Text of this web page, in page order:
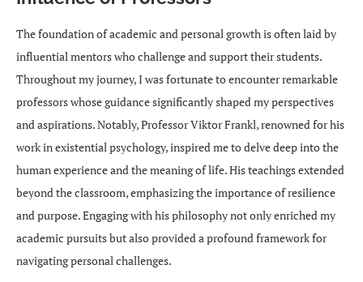
The foundation of academic and personal growth is often laid by
influential mentors who challenge and support their students.
Throughout my journey, I was fortunate to encounter remarkable
professors whose guidance significantly shaped my perspectives
and aspirations. Notably, Professor Viktor Frankl, renowned for his
work in existential psychology, inspired me to delve deep into the
human experience and the meaning of life. His teachings extended
beyond the classroom, emphasizing the importance of resilience
and purpose. Engaging with his philosophy not only enriched my
academic pursuits but also provided a profound framework for
navigating personal challenges.